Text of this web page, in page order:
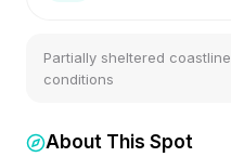
Partially sheltered
conditions
About This Spot